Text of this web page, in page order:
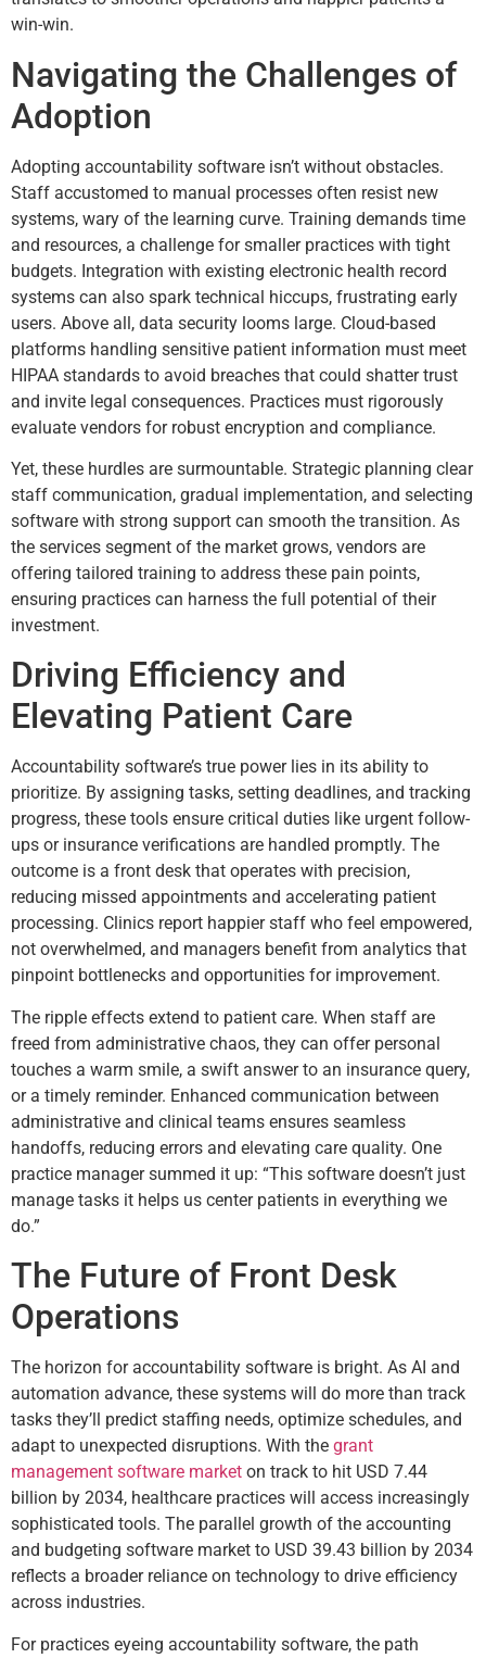
win-win.
Navigating the Challenges of
Adoption
Adopting accountability software isn’t without obstacles.
Staff accustomed to manual processes often resist new
systems, wary of the learning curve. Training demands time
and resources, a challenge for smaller practices with tight
budgets. Integration with existing electronic health record
systems can also spark technical hiccups, frustrating early
users. Above all, data security looms large. Cloud-based
platforms handling sensitive patient information must meet
HIPAA standards to avoid breaches that could shatter trust
and invite legal consequences. Practices must rigorously
evaluate vendors for robust encryption and compliance.
Yet, these hurdles are surmountable. Strategic planning clear
staff communication, gradual implementation, and selecting
software with strong support can smooth the transition. As
the services segment of the market grows, vendors are
offering tailored training to address these pain points,
ensuring practices can harness the full potential of their
investment.
Driving Efficiency and
Elevating Patient Care
Accountability software’s true power lies in its ability to
prioritize. By assigning tasks, setting deadlines, and tracking
progress, these tools ensure critical duties like urgent follow-
ups or insurance verifications are handled promptly. The
outcome is a front desk that operates with precision,
reducing missed appointments and accelerating patient
processing. Clinics report happier staff who feel empowered,
not overwhelmed, and managers benefit from analytics that
pinpoint bottlenecks and opportunities for improvement.
The ripple effects extend to patient care. When staff are
freed from administrative chaos, they can offer personal
touches a warm smile, a swift answer to an insurance query,
or a timely reminder. Enhanced communication between
administrative and clinical teams ensures seamless
handoffs, reducing errors and elevating care quality. One
practice manager summed it up: “This software doesn’t just
manage tasks it helps us center patients in everything we
do.”
The Future of Front Desk
Operations
The horizon for accountability software is bright. As AI and
automation advance, these systems will do more than track
tasks they’ll predict staffing needs, optimize schedules, and
adapt to unexpected disruptions. With the grant
management software market on track to hit USD 7.44
billion by 2034, healthcare practices will access increasingly
sophisticated tools. The parallel growth of the accounting
and budgeting software market to USD 39.43 billion by 2034
reflects a broader reliance on technology to drive efficiency
across industries.
For practices eyeing accountability software, the path